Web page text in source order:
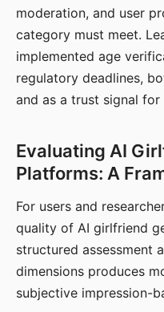
moderation, and user
category must meet.
implemented age
regulatory deadlines,
and as a trust signal
Evaluating AI
Platforms: A
For users and
quality of AI girlfriend
structured assessment
dimensions produces
subjective impression-